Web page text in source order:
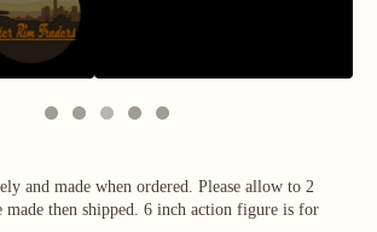
and made when ordered. Please allow to 2
made then shipped. 6 inch action figure is for